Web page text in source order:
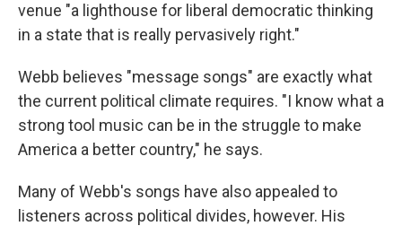
venue "a lighthouse for liberal democratic thinking
in a state that is really pervasively right."
Webb believes "message songs" are exactly what
the current political climate requires. "I know what a
strong tool music can be in the struggle to make
America a better country," he says.
Many of Webb's songs have also appealed to
listeners across political divides, however. His